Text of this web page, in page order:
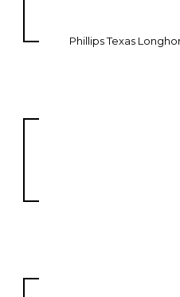
Phillips Texas